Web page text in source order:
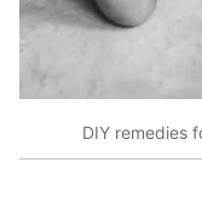
DIY remedies